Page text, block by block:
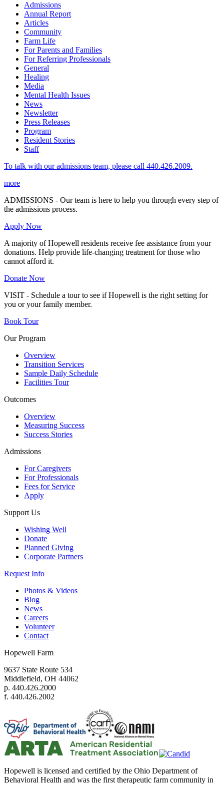
Admissions
Annual Report
Articles
Community
Farm Life
For Parents and Families
For Referring Professionals
General
Healing
Media
Mental Health Issues
News
Newsletter
Press Releases
Program
Resident Stories
Staff
To talk with our admissions team, please call 440.426.2009.
more
ADMISSIONS - Our team is here to help you through every step of
the admissions process.
Apply Now
A majority of Hopewell residents receive fee assistance from your
donations. Help provide life-changing treatment for those who
cannot afford it.
Donate Now
VISIT - Schedule a tour to see if Hopewell is the right setting for
you or your family member.
Book Tour
Our Program
Overview
Transition Services
Sample Daily Schedule
Facilities Tour
Outcomes
Overview
Measuring Success
Success Stories
Admissions
For Caregivers
For Professionals
Fees for Service
Apply
Support Us
Wishing Well
Donate
Planned Giving
Corporate Partners
Request Info
Photos & Videos
Blog
News
Careers
Volunteer
Contact
Hopewell Farm
9637 State Route 534
Middlefield, OH 44062
p. 440.426.2000
f. 440.426.2002
Hopewell is licensed and certified by the Ohio Department of
Behavioral Health and was the first therapeutic farm community in